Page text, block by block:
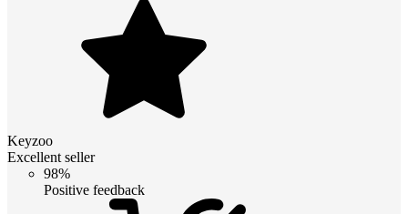
Keyzoo
Excellent seller
98%
Positive feedback